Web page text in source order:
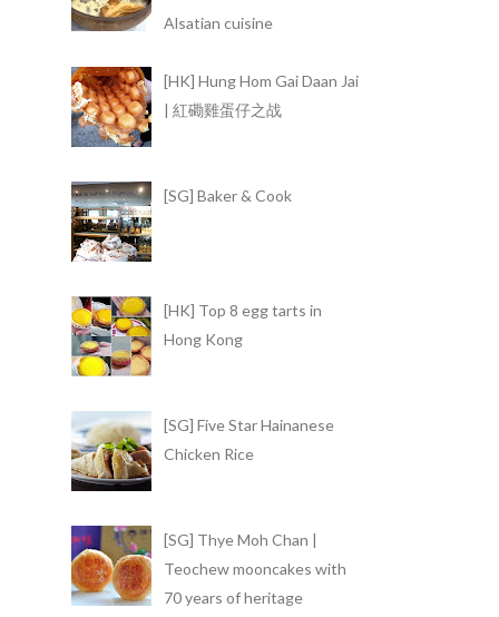
Alsatian cuisine
[HK] Hung Hom Gai Daan Jai
| 紅磡雞蛋仔之战
[SG] Baker & Cook
[HK] Top 8 egg tarts in
Hong Kong
[SG] Five Star Hainanese
Chicken Rice
[SG] Thye Moh Chan |
Teochew mooncakes with
70 years of heritage